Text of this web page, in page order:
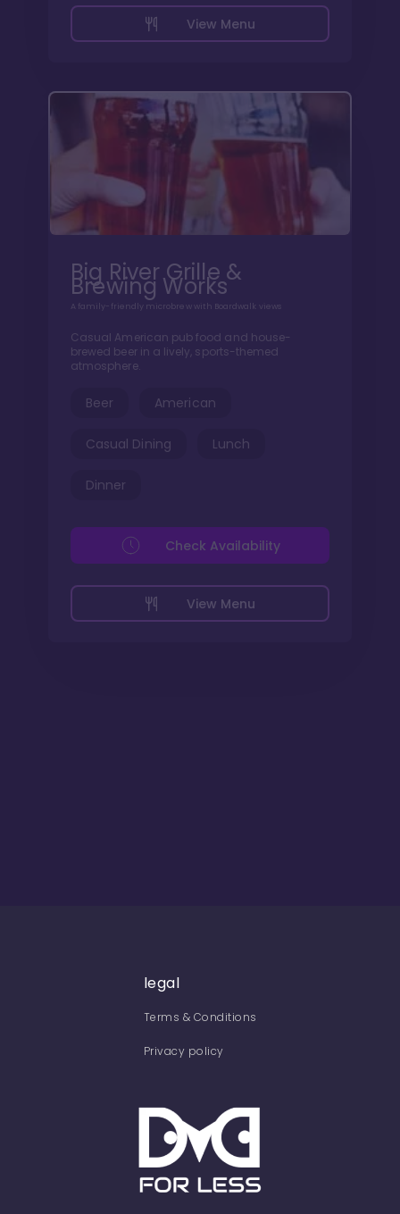
View Menu
Big River Grille &
Brewing Works
A family-friendly microbrew with Boardwalk views
Casual American pub food and house-
brewed beer in a lively, sports-themed
atmosphere.
Beer American
Casual Dining Lunch
Dinner
View Menu
Check Availability
legal
Terms & Conditions
Privacy policy